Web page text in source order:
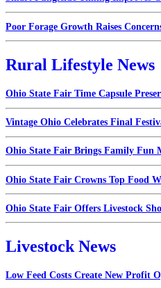
Poor Forage Growth Raises
Rural Lifestyle News
Ohio State Fair Time Capsule
Vintage Ohio Celebrates Final
Ohio State Fair Brings Family Fun
Ohio State Fair Crowns Top Food
Ohio State Fair Offers Livestock
Livestock News
Low Feed Costs Create New Profit